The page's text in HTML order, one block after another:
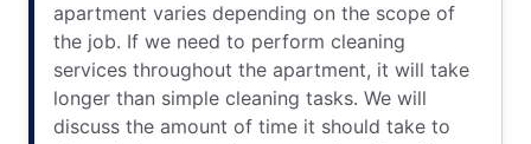
apartment varies depending on the scope of
the job. If we need to perform cleaning
services throughout the apartment, it will take
longer than simple cleaning tasks. We will
discuss the amount of time it should take to